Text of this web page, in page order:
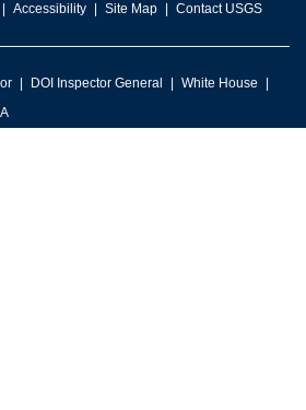
Accessibility Site Map Contact USGS
DOI Inspector General
White House